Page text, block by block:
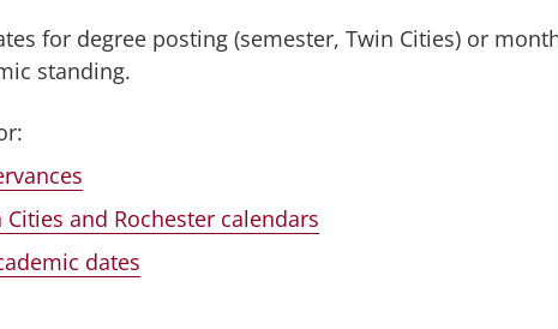
for degree posting (semester, Twin Cities) or
standing.
and Rochester calendars
dates